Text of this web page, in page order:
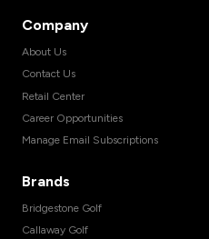
Company
About Us
Contact Us
Retail Center
Career Opportunities
Manage Email Subscriptions
Brands
Bridgestone Golf
Callaway Golf